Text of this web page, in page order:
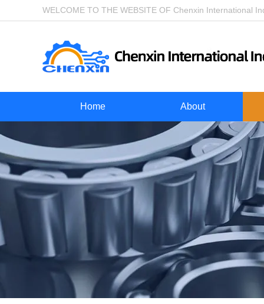
WELCOME TO THE WEBSITE OF Chenxin International
Home About